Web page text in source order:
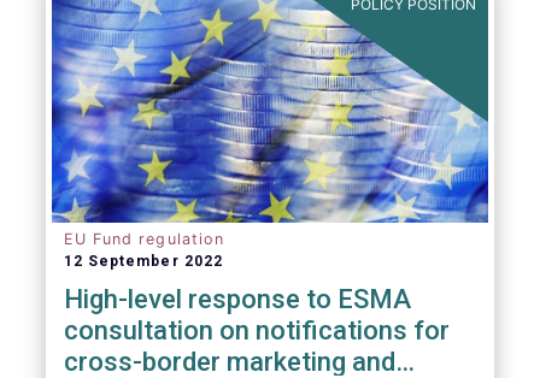
POLICY POSITION
EU Fund regulation
12 September 2022
High-level response to ESMA
consultation on notifications for
cross-border marketing and